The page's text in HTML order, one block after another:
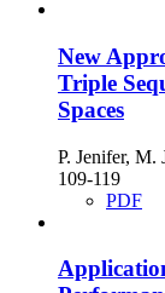
New
Triple
Spaces
P. Jenifer, M.
109-119
PDF